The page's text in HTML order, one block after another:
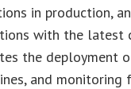
in production,
with the latest
the deployment
and monitoring